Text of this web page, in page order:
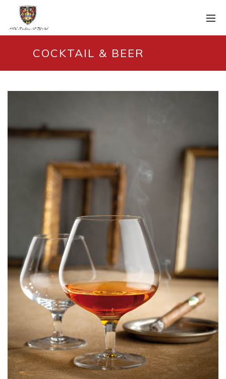
COCKTAIL & BEER